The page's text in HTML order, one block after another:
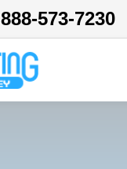
888-573-7230